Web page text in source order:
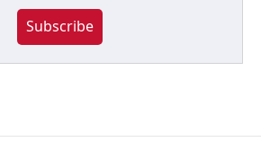
Subscribe